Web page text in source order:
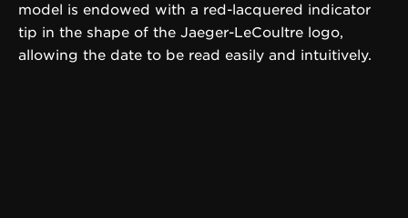
model is endowed with a red-lacquered indicator
tip in the shape of the Jaeger-LeCoultre logo,
allowing the date to be read easily and intuitively.